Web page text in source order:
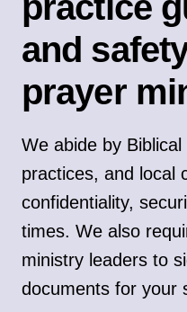
and
prayer
We abide by
practices, and local
confidentiality,
times. We also
ministry leaders to
documents for your